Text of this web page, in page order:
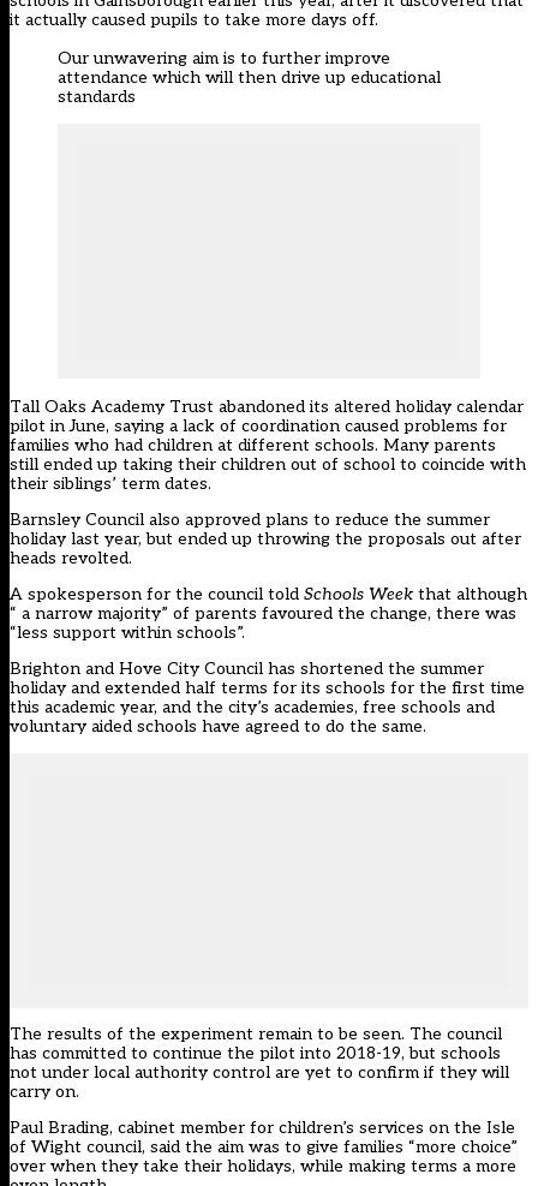
it actually caused pupils to take more days off.
Our unwavering aim is to further improve
attendance which will then drive up educational
standards
Tall Oaks Academy Trust abandoned its altered holiday calendar
pilot in June, saying a lack of coordination caused problems for
families who had children at different schools. Many parents
still ended up taking their children out of school to coincide with
their siblings’ term dates.
Barnsley Council also approved plans to reduce the summer
holiday last year, but ended up throwing the proposals out after
heads revolted.
A spokesperson for the council told Schools Week that although
“ a narrow majority” of parents favoured the change, there was
“less support within schools”.
Brighton and Hove City Council has shortened the summer
holiday and extended half terms for its schools for the first time
this academic year, and the city’s academies, free schools and
voluntary aided schools have agreed to do the same.
The results of the experiment remain to be seen. The council
has committed to continue the pilot into 2018-19, but schools
not under local authority control are yet to confirm if they will
carry on.
Paul Brading, cabinet member for children’s services on the Isle
of Wight council, said the aim was to give families “more choice”
over when they take their holidays, while making terms a more